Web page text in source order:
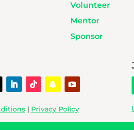
Volunteer
Mentor
Sponsor
| Privacy Policy